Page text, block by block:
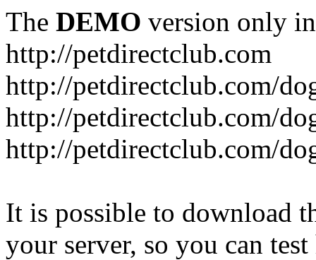
The DEMO version only
http://petdirectclub.com
http://petdirectclub.com/
http://petdirectclub.com/
http://petdirectclub.com/
It is possible to download
your server, so you can